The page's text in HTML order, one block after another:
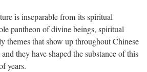
is inseparable from its spiritual
pantheon of divine beings, spiritual
themes that show up throughout Chinese
they have shaped the substance of this
years.